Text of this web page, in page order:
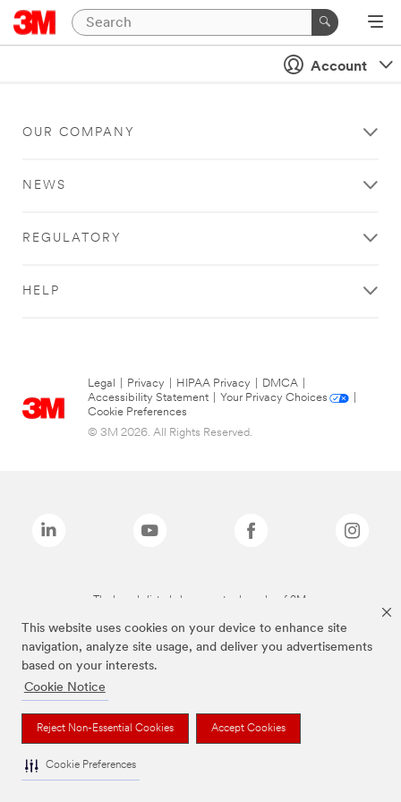
This website uses cookies on your device to enhance site
navigation, analyze site usage, and deliver you advertisements
based on your interests.
Cookie Notice
Reject Non-Essential Cookies Accept Cookies
Cookie Preferences
Account
OUR COMPANY
NEWS
REGULATORY
HELP
Legal Privacy HIPAA Privacy DMCA
Accessibility Statement
Your Privacy Choices
Cookie Preferences
© 3M 2026. All Rights Reserved.
The brands listed above are trademarks of 3M.